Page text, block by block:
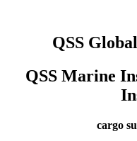
QSS
QSS Marine
cargo